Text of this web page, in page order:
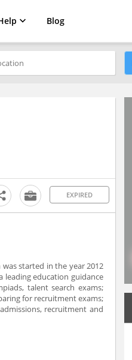
Blog
EXPIRED
started in the year 2012
leading education guidance
talent search exams;
for recruitment exams;
recruitment and